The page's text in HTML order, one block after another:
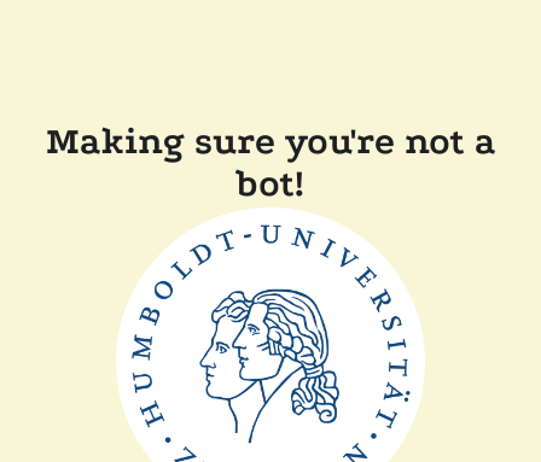
Making sure you're not a
bot!